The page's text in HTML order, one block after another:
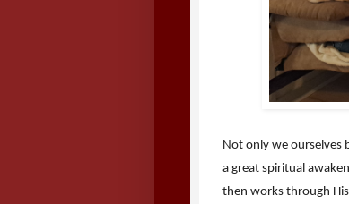
Not only we ourselves
a great spiritual
then works through